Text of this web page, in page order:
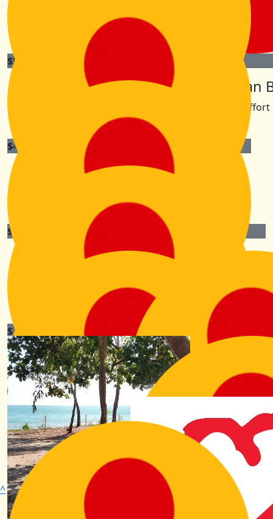
Have an awesome adventure! Good socks, comfy shoes
essential!
$52.75
Ben & Lisi Smith Aran
Great effort
$42.20
Emma, Jon, Lukey, Liv & Abbey
$
Jude
appreciation in a small way. Stay awesome x
$31.65
Charlotte Arkley
Go on Kiri you superstar!
$31.65
So great! Proud of you and the work you do x
$31.65
^